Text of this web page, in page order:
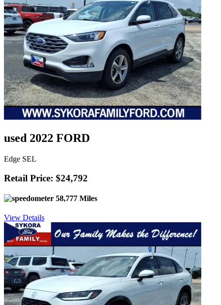
used 2022 FORD
Edge SEL
Retail Price: $24,792
58,777 Miles
View Details